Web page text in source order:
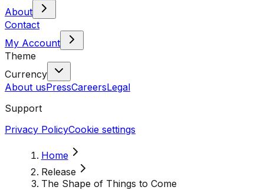
About
Contact
My Account
Theme
Currency
About usPressCareersLegal
Support
Privacy PolicyCookie settings
Home
Release
The Shape of Things to Come